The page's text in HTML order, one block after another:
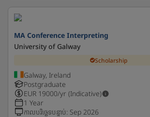
MA Conference Interpreting
University of Galway
Scholarship
Galway, Ireland
Postgraduate
EUR 19000/yr (Indicative)
1 Year
កាលបរិច្ឆេទបន្ទាប់: Sep 2026